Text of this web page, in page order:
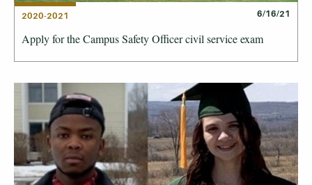
2020-2021 6/16/21
Apply for the Campus Safety Officer civil service exam